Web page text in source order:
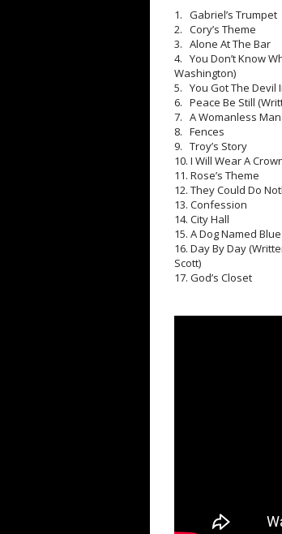
1. Gabriel’s Trumpet
2. Cory’s Theme
3. Alone At The Bar
4. You Don’t Know
Washington)
5. You Got The Devil
6. Peace Be Still
7. A Womanless Man
8. Fences
9. Troy’s Story
10. I Will Wear A
11. Rose’s Theme
12. They Could Do
13. Confession
14. City Hall
15. A Dog Named Blue
16. Day By Day
Scott)
17. God’s Closet